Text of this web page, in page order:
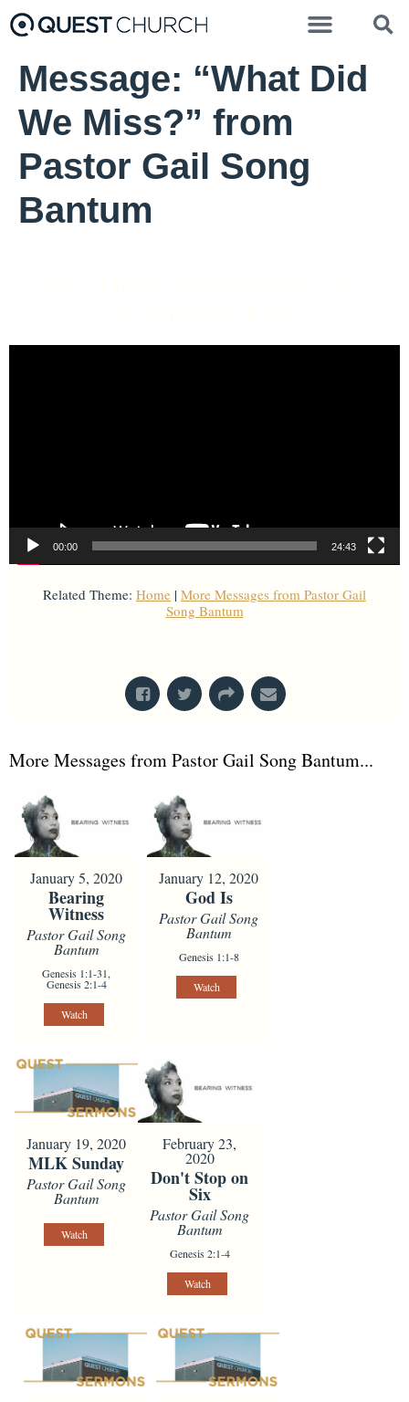
Message: “What Did
We Miss?” from
Pastor Gail Song
Bantum
Video Player
00:00 24:43
Related Theme: Home | More Messages from Pastor Gail
Song Bantum
More Messages from Pastor Gail Song Bantum...
January 5, 2020
Bearing
Witness
Pastor Gail Song
Bantum
Genesis 1:1-31,
Genesis 2:1-4
Watch
January 12, 2020
God Is
Pastor Gail Song
Bantum
Genesis 1:1-8
Watch
January 19, 2020
MLK Sunday
Pastor Gail Song
Bantum
Watch
February 23,
2020
Don't Stop on
Six
Pastor Gail Song
Bantum
Genesis 2:1-4
Watch